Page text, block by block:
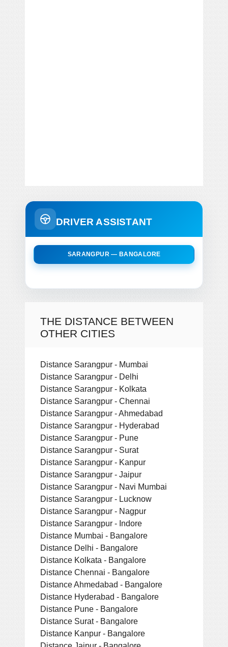
DRIVER ASSISTANT
SARANGPUR — BANGALORE
THE DISTANCE BETWEEN
OTHER CITIES
Distance Sarangpur - Mumbai
Distance Sarangpur - Delhi
Distance Sarangpur - Kolkata
Distance Sarangpur - Chennai
Distance Sarangpur - Ahmedabad
Distance Sarangpur - Hyderabad
Distance Sarangpur - Pune
Distance Sarangpur - Surat
Distance Sarangpur - Kanpur
Distance Sarangpur - Jaipur
Distance Sarangpur - Navi Mumbai
Distance Sarangpur - Lucknow
Distance Sarangpur - Nagpur
Distance Sarangpur - Indore
Distance Mumbai - Bangalore
Distance Delhi - Bangalore
Distance Kolkata - Bangalore
Distance Chennai - Bangalore
Distance Ahmedabad - Bangalore
Distance Hyderabad - Bangalore
Distance Pune - Bangalore
Distance Surat - Bangalore
Distance Kanpur - Bangalore